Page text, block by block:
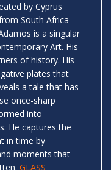
by Cyprus
South Africa
is a singular
Art. His
of history. His
plates that
a tale that has
once-sharp
into
He captures the
in time by
moments that
GLASS